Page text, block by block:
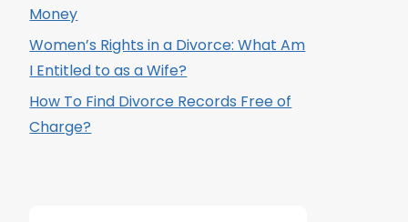
Money
Women’s Rights in a Divorce: What Am
I Entitled to as a Wife?
How To Find Divorce Records Free of
Charge?